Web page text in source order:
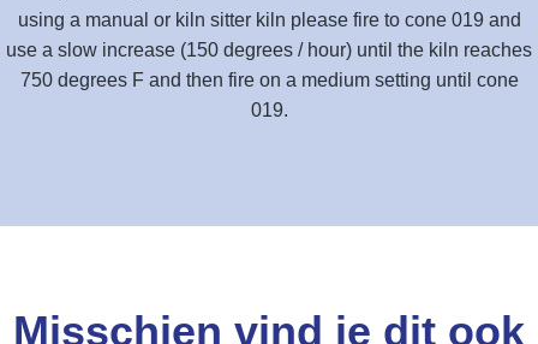
using a manual or kiln sitter kiln please fire to cone 019 and
use a slow increase (150 degrees / hour) until the kiln reaches
750 degrees F and then fire on a medium setting until cone
019.
Misschien vind je dit ook